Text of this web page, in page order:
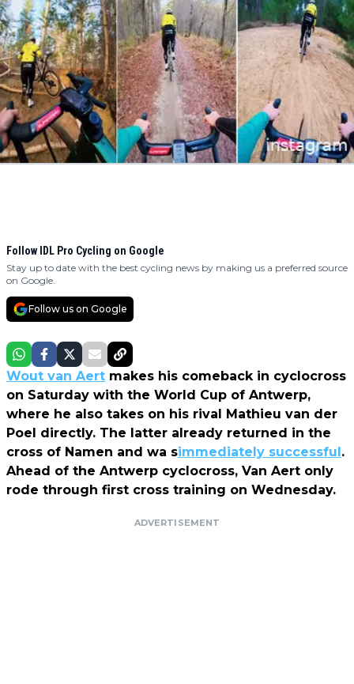
Follow IDL Pro Cycling on Google
Stay up to date with the best cycling news by making us a preferred source
on Google.
Follow us on Google
Wout van Aert makes his comeback in cyclocross
on Saturday with the World Cup of Antwerp,
where he also takes on his rival Mathieu van der
Poel directly. The latter already returned in the
cross of Namen and wa simmediately successful.
Ahead of the Antwerp cyclocross, Van Aert only
rode through first cross training on Wednesday.
ADVERTISEMENT